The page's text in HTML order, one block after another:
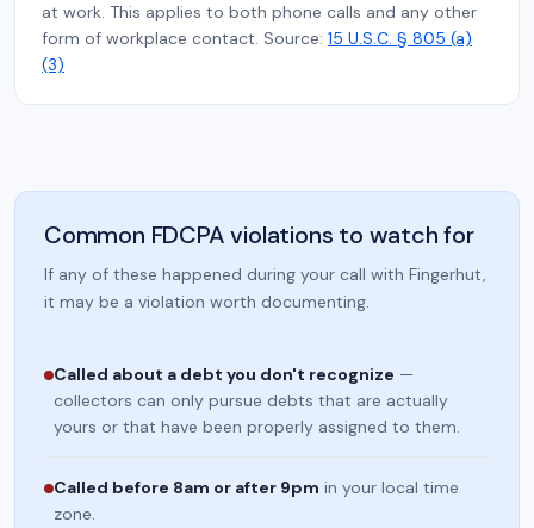
at work. This applies to both phone calls and any other
form of workplace contact. Source: 15 U.S.C. § 805 (a)
(3)
Common FDCPA violations to watch for
If any of these happened during your call with Fingerhut,
it may be a violation worth documenting.
Called about a debt you don't recognize —
collectors can only pursue debts that are actually
yours or that have been properly assigned to them.
Called before 8am or after 9pm in your local time
zone.